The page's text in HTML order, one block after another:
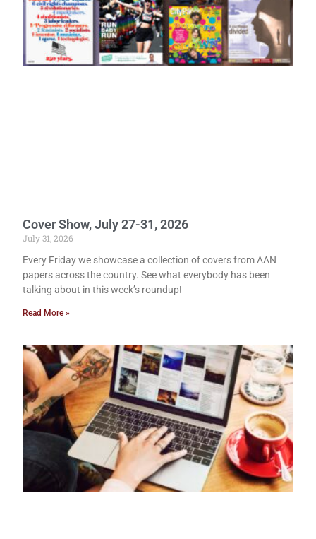
Cover Show, July 27-31, 2026
July 31, 2026
Every Friday we showcase a collection of covers from AAN
papers across the country. See what everybody has been
talking about in this week’s roundup!
Read More »